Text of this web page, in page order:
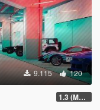
9.115 120
1.3 (MMI Compatibility Patch)